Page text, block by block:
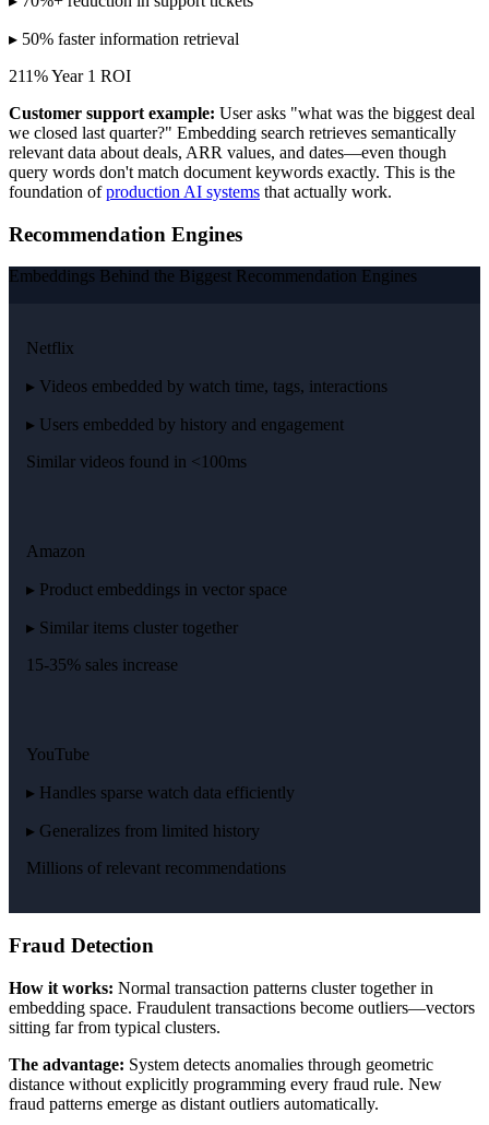
▸ 50% faster information retrieval
211% Year 1 ROI
Customer support example: User asks "what was the biggest deal
we closed last quarter?" Embedding search retrieves semantically
relevant data about deals, ARR values, and dates—even though
query words don't match document keywords exactly. This is the
foundation ofproduction AI systems that actually work.
Recommendation Engines
Embeddings Behind the Biggest Recommendation Engines
Netflix
▸ Videos embedded by watch time, tags, interactions
▸ Users embedded by history and engagement
Similar videos found in <100ms
Amazon
▸ Product embeddings in vector space
▸ Similar items cluster together
15-35% sales increase
YouTube
▸ Handles sparse watch data efficiently
▸ Generalizes from limited history
Millions of relevant recommendations
Fraud Detection
How it works: Normal transaction patterns cluster together in
embedding space. Fraudulent transactions become outliers—vectors
sitting far from typical clusters.
The advantage: System detects anomalies through geometric
distance without explicitly programming every fraud rule. New
fraud patterns emerge as distant outliers automatically.